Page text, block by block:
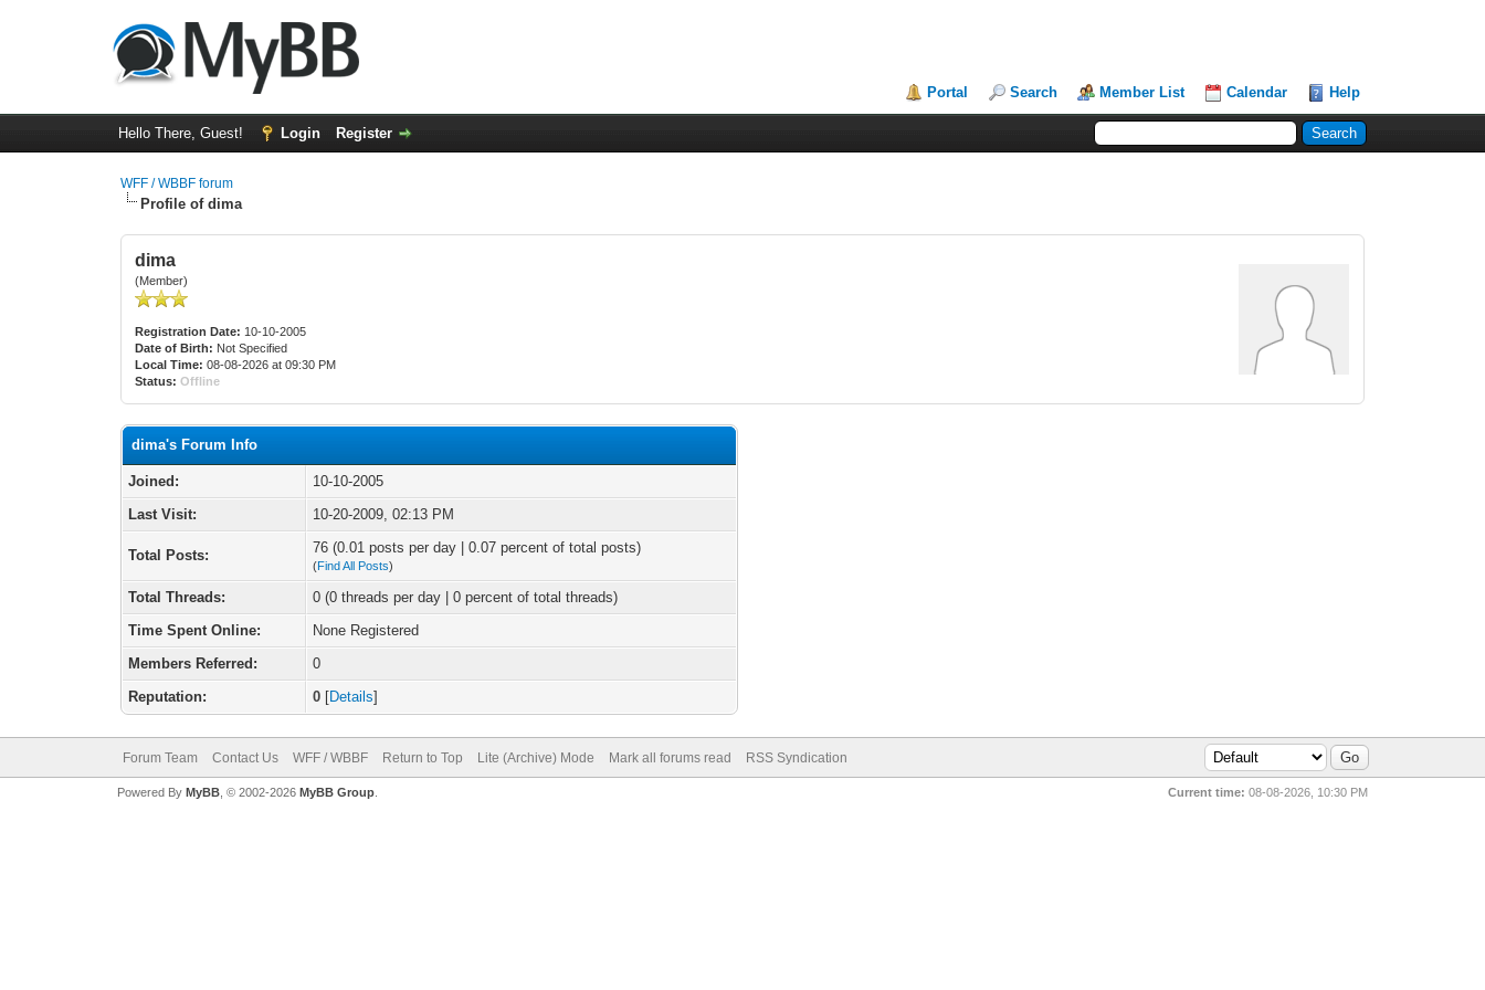
Portal Search Member List Calendar Help
Hello There, Guest! Login Register
WFF / WBBF forum
Profile of dima
dima
(Member)
Registration Date: 10-10-2005
Date of Birth: Not Specified
Local Time: 08-08-2026 at 09:30 PM
Status: Offline
dima's Forum Info
Joined:
10-10-2005
Last Visit:
10-20-2009, 02:13 PM
Total Posts: 76 (0.01 posts per day | 0.07 percent of total posts)
(Find All Posts)
Total Threads:
0 (0 threads per day | 0 percent of total threads)
Time Spent Online:
None Registered
Members Referred:
0
Reputation:
0 [Details]
Forum Team Contact Us WFF / WBBF Return to Top Lite (Archive) Mode Mark all forums read RSS Syndication
Current time: 08-08-2026, 10:30 PM
Powered By MyBB, © 2002-2026 MyBB Group.